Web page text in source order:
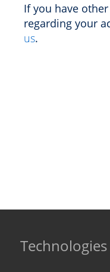
If you have
regarding your
us.
Technologies